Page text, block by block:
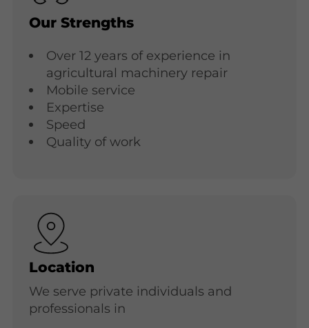
Our Strengths
Over 12 years of experience in
agricultural machinery repair
Mobile service
Expertise
Speed
Quality of work
Location
We serve private individuals and
professionals in